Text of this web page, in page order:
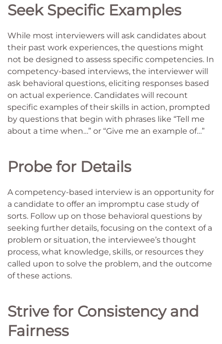
Seek Specific Examples
While most interviewers will ask candidates about
their past work experiences, the questions might
not be designed to assess specific competencies. In
competency-based interviews, the interviewer will
ask behavioral questions, eliciting responses based
on actual experience. Candidates will recount
specific examples of their skills in action, prompted
by questions that begin with phrases like “Tell me
about a time when…” or “Give me an example of…”
Probe for Details
A competency-based interview is an opportunity for
a candidate to offer an impromptu case study of
sorts. Follow up on those behavioral questions by
seeking further details, focusing on the context of a
problem or situation, the interviewee’s thought
process, what knowledge, skills, or resources they
called upon to solve the problem, and the outcome
of these actions.
Strive for Consistency and
Fairness